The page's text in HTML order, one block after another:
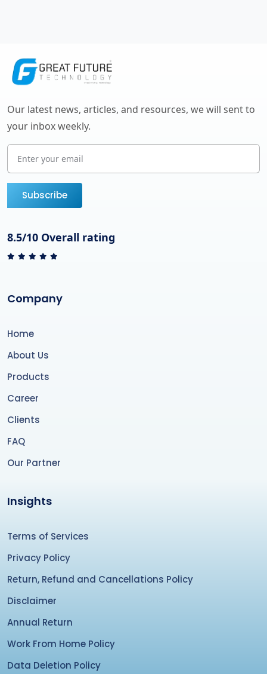
Our latest news, articles, and resources, we will sent to
your inbox weekly.
Subscribe
8.5/10 Overall rating
Company
Home
About Us
Products
Career
Clients
FAQ
Our Partner
Insights
Terms of Services
Privacy Policy
Return, Refund and Cancellations Policy
Disclaimer
Annual Return
Work From Home Policy
Data Deletion Policy